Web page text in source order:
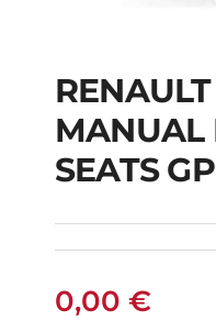
MANUAL
SEATS
0,00 €